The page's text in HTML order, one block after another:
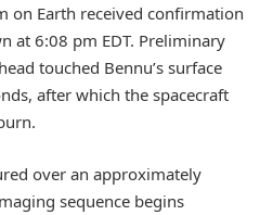
on Earth received confirmation
at 6:08 pm EDT. Preliminary
touched Bennu’s surface
after which the spacecraft
over an approximately
sequence begins